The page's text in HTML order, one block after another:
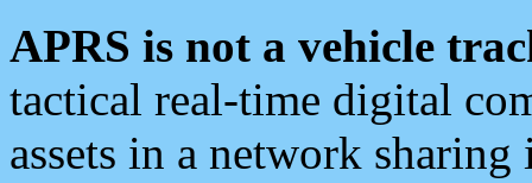
APRS is not a vehicle
tactical real-time digital
assets in a network